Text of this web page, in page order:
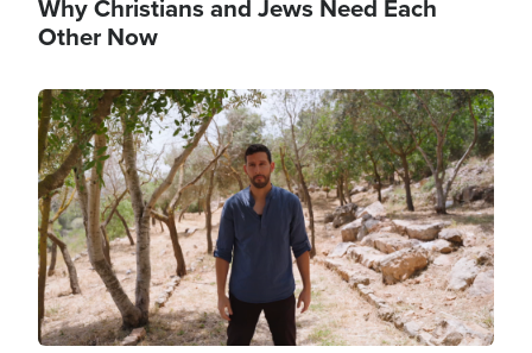
Why Christians and Jews Need Each
Other Now
Image